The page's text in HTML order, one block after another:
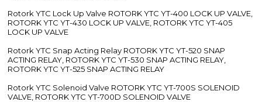
Rotork YTC Lock Up Valve ROTORK YTC YT-400 LOCK UP VALVE,
ROTORK YTC YT-430 LOCK UP VALVE, ROTORK YTC YT-405
LOCK UP VALVE
Rotork YTC Snap Acting Relay ROTORK YTC YT-520 SNAP
ACTING RELAY, ROTORK YTC YT-530 SNAP ACTING RELAY,
ROTORK YTC YT-525 SNAP ACTING RELAY
Rotork YTC Solenoid Valve ROTORK YTC YT-700S SOLENOID
VALVE, ROTORK YTC YT-700D SOLENOID VALVE